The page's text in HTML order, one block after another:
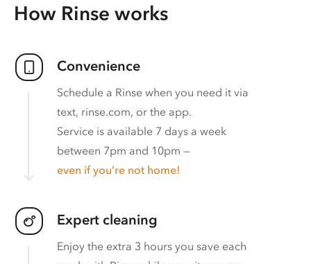
How Rinse works
Convenience
Schedule a Rinse when you need it via
text, rinse.com, or the app.
Service is available 7 days a week
between 7pm and 10pm —
even if you’re not home!
Expert cleaning
Enjoy the extra 3 hours you save each